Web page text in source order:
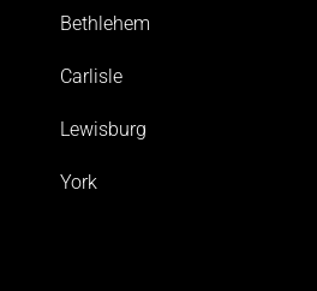
Bethlehem
Carlisle
Lewisburg
York